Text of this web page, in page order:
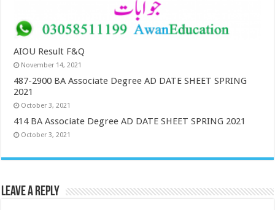
AIOU Result F&Q
November 14, 2021
487-2900 BA Associate Degree AD DATE SHEET SPRING
2021
October 3, 2021
414 BA Associate Degree AD DATE SHEET SPRING 2021
October 3, 2021
Leave a Reply